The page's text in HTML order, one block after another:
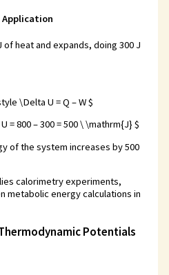
Application
heat and expands, doing 300 J
\Delta U = Q – W $
= 800 – 300 = 500 \ \mathrm{J} $
of the system increases by 500
calorimetry experiments,
metabolic energy calculations in
Potentials